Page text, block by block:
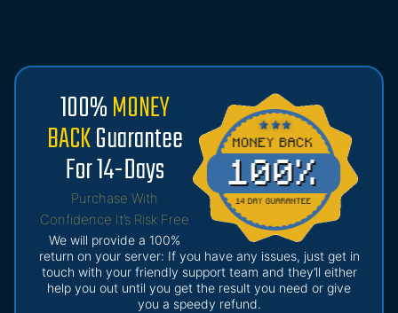
100%MONEY
BACKGuarantee
For 14-Days
Purchase With
Confidence It’s Risk Free
We will provide a 100%
return on your server: If you have any issues, just get in
touch with your friendly support team and they’ll either
help you out until you get the result you need or give
you a speedy refund.